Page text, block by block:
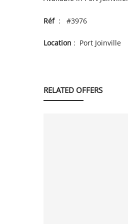
Réf: #3976
Location : Port Joinville
RELATED OFFERS